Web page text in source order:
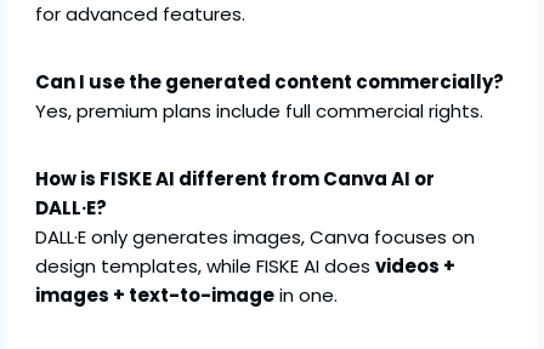
for advanced features.
Can I use the generated content commercially?
Yes, premium plans include full commercial rights.
How is FISKE AI different from Canva AI or
DALL·E?
DALL·E only generates images, Canva focuses on
design templates, while FISKE AI doesvideos +
images + text-to-imagein one.